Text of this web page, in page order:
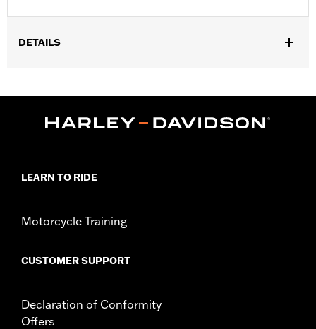
DETAILS
Functional Features:Vented,Hooded,Zipper Front,Pockets,
Included,Armor Pockets ,Reflective
Origin:Imported
LEARN TO RIDE
Motorcycle Training
CUSTOMER SUPPORT
Declaration of Conformity
Offers